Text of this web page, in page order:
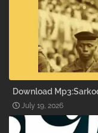
Download
July 19, 2026